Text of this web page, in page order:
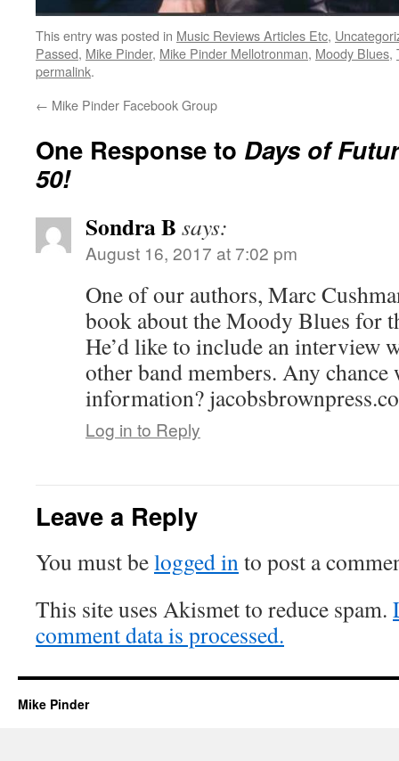
This entry was posted in Music Reviews Articles Etc,
Passed, Mike Pinder, Mike Pinder Mellotronman, Moody Blues,
permalink.
← Mike Pinder Facebook Group
One Response to Days of
50!
Sondra B says:
August 16, 2017 at 7:02 pm
One of our authors, Marc
book about the Moody Blues for
He’d like to include an interview
other band members. Any chance
information?
Log in to Reply
Leave a Reply
You must belogged into post a
This site uses Akismet to reduce spam.
comment data is processed.
Mike Pinder